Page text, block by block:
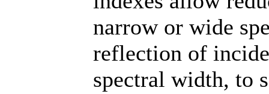
narrow or wide
reflection of
spectral width, to